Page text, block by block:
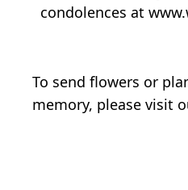
condolences at
To send flowers or
memory, please visit